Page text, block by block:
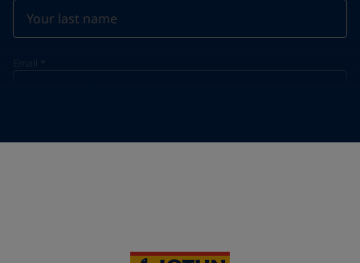
Email *